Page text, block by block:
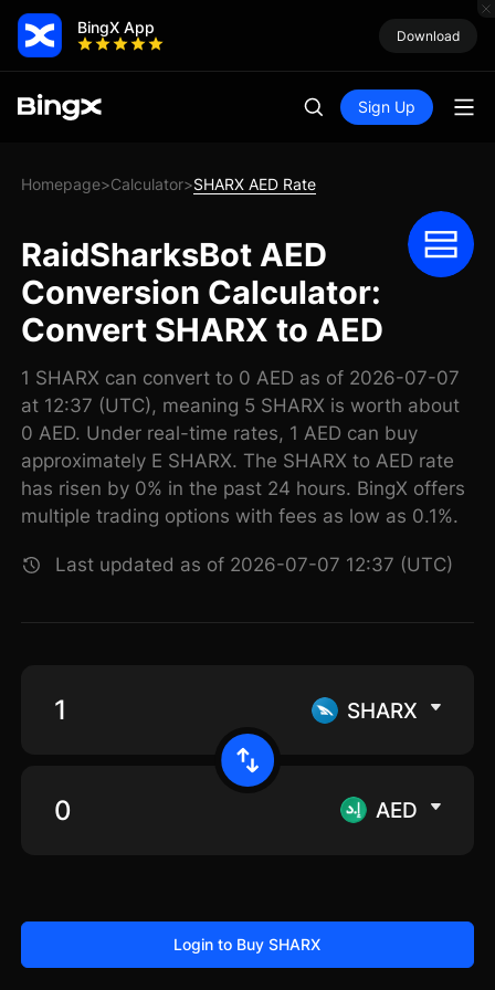
BingX App Download
Sign Up
Homepage>Calculator>SHARX AED Rate
RaidSharksBot AED
Conversion Calculator:
Convert SHARX to AED
1 SHARX can convert to 0 AED as of 2026-07-07
at 12:37 (UTC), meaning 5 SHARX is worth about
0 AED. Under real-time rates, 1 AED can buy
approximately E SHARX. The SHARX to AED rate
has risen by 0% in the past 24 hours. BingX offers
multiple trading options with fees as low as 0.1%.
Last updated as of 2026-07-07 12:37 (UTC)
SHARX
AED
Login to Buy SHARX